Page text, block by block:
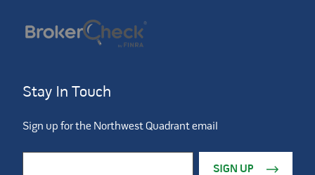
Stay In Touch
Sign up for the Northwest Quadrant email